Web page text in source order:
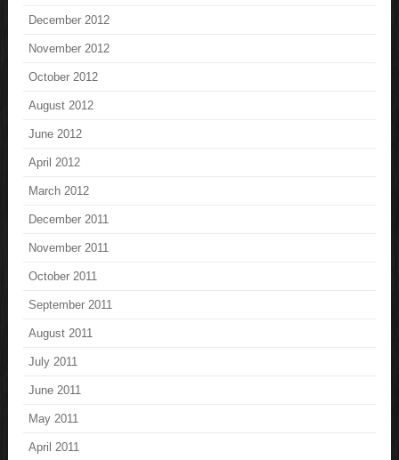
December 2012
November 2012
October 2012
August 2012
June 2012
April 2012
March 2012
December 2011
November 2011
October 2011
September 2011
August 2011
July 2011
June 2011
May 2011
April 2011